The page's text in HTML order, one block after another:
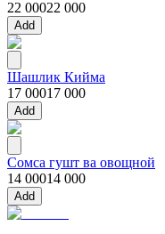
22 00022 000
Add
Шашлик Кийма
17 00017 000
Add
Сомса гушт ва овощной
14 00014 000
Add